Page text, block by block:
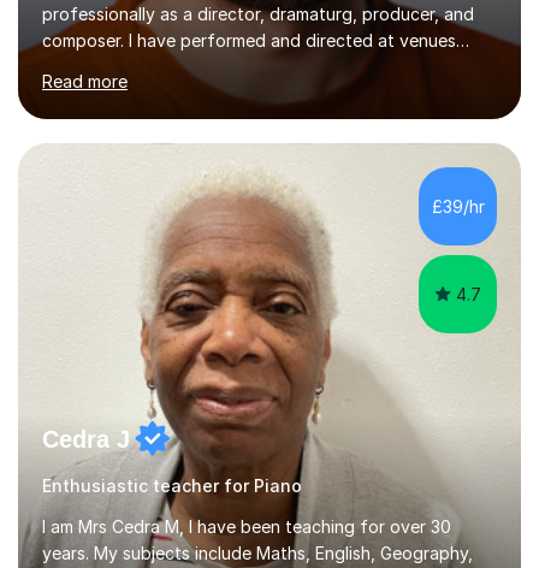
professionally as a director, dramaturg, producer, and
composer. I have performed and directed at venues
across the UK, including the Royal Festival Hall, as well
as internationally, and my writing has also been
performed on the BBC.Alongside this, I have 17 years of
teaching experience with my work firmly grounded in the
day-to-day realities of the performing arts industry.
While most of my work is with professionals, I also
greatly enjoy working with dedicated hobbyists and
young people considering a...
Read more
£39/hr
4.7
Cedra J
Enthusiastic teacher for Piano
I am Mrs Cedra M, I have been teaching for over 30
years. My subjects include Maths, English, Geography,